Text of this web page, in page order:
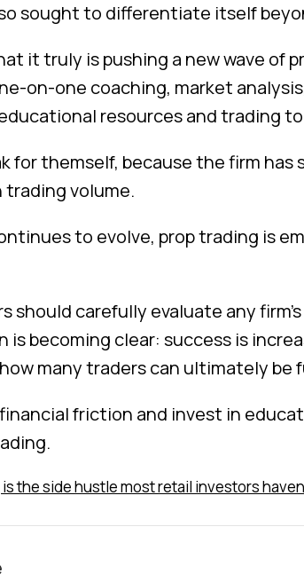
sought to differentiate itself
it truly is pushing a new wave of
on-one coaching, market
resources and trading
for themself, because the firm
trading volume.
to evolve, prop trading is
should carefully evaluate any
is becoming clear: success is
many traders can ultimately
friction and invest in
the side hustle most retail investors